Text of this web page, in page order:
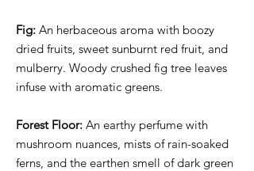
Fig: An herbaceous aroma with boozy
dried fruits, sweet sunburnt red fruit, and
mulberry. Woody crushed fig tree leaves
infuse with aromatic greens.
Forest Floor: An earthy perfume with
mushroom nuances, mists of rain-soaked
ferns, and the earthen smell of dark green